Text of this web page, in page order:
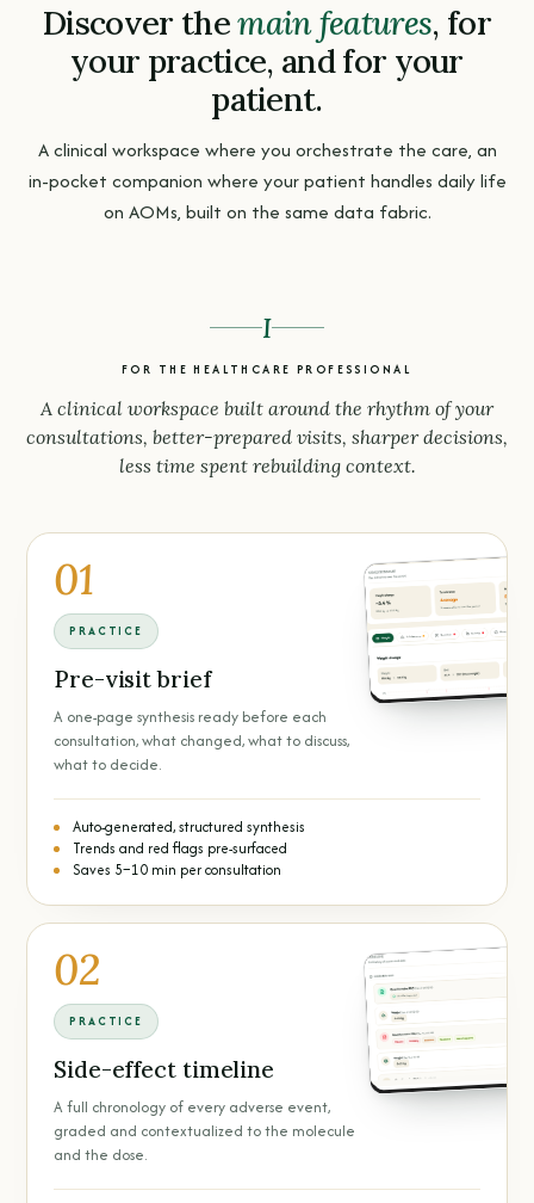
Discover themain features, for
your practice, and for your
patient.
A clinical workspace where you orchestrate the care, an
in-pocket companion where your patient handles daily life
on AOMs, built on the same data fabric.
I
FOR THE HEALTHCARE PROFESSIONAL
A clinical workspace built around the rhythm of your
consultations, better-prepared visits, sharper decisions,
less time spent rebuilding context.
01
PRACTICE
Pre-visit brief
A one-page synthesis ready before each
consultation, what changed, what to discuss,
what to decide.
Auto-generated, structured synthesis
Trends and red flags pre-surfaced
Saves 5–10 min per consultation
02
PRACTICE
Side-effect timeline
A full chronology of every adverse event,
graded and contextualized to the molecule
and the dose.